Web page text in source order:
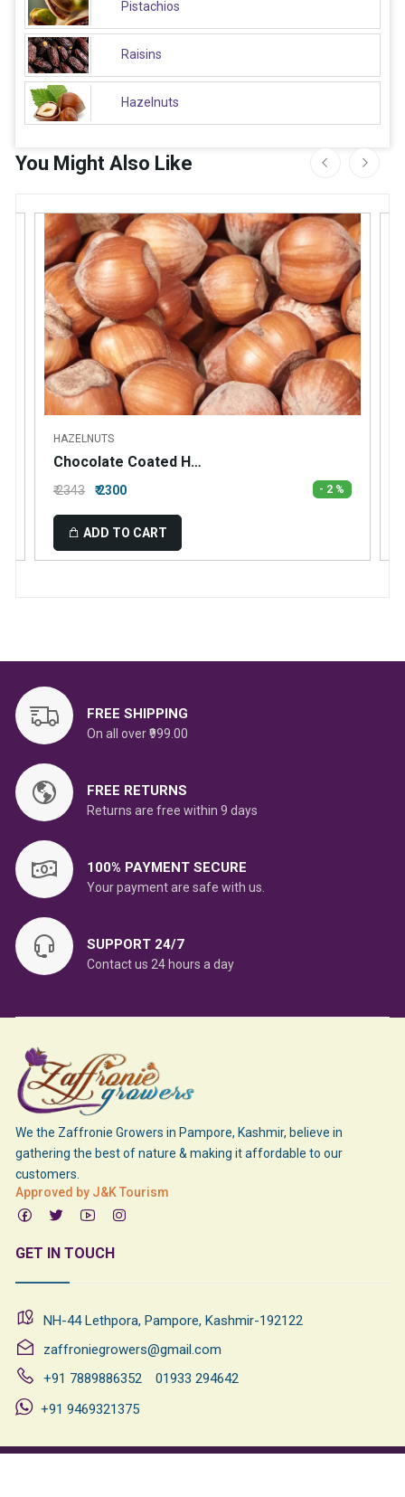
Pistachios
Raisins
Hazelnuts
You Might Also Like
HAZELNUTS
Chocolate Coated Hazelnuts
₹ 2343 ₹ 2300 - 2 %
ADD TO CART
FREE SHIPPING
On all over ₹999.00
FREE RETURNS
Returns are free within 9 days
100% PAYMENT SECURE
Your payment are safe with us.
SUPPORT 24/7
Contact us 24 hours a day
We the Zaffronie Growers in Pampore, Kashmir, believe in
gathering the best of nature & making it affordable to our
customers.
Approved by J&K Tourism
GET IN TOUCH
NH-44 Lethpora, Pampore, Kashmir-192122
zaffroniegrowers@gmail.com
+91 7889886352
01933 294642
+91 9469321375